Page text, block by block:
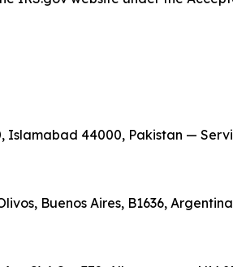
44000, Pakistan —
Buenos Aires, B1636,